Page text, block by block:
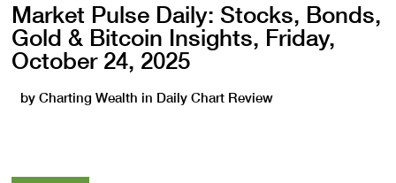
Market Pulse Daily: Stocks, Bonds,
Gold & Bitcoin Insights, Friday,
October 24, 2025
byCharting Wealth in Daily Chart Review